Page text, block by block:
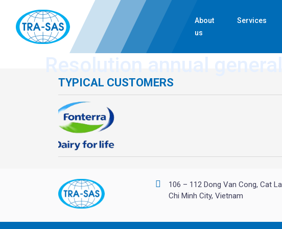
About
us
Services
Resolution annual
TYPICAL CUSTOMERS
106 – 112 Dong Van Cong, Cat
Chi Minh City, Vietnam